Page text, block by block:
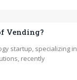
Vending?
startup, specializing in
recently